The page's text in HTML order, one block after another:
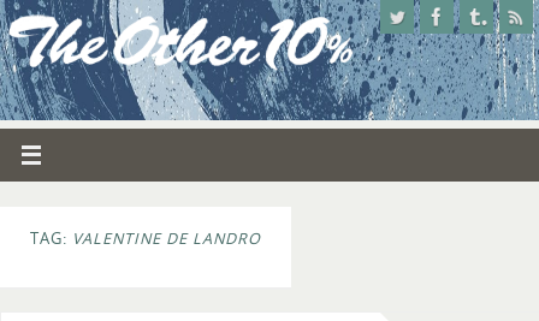
TAG: VALENTINE DE LANDRO